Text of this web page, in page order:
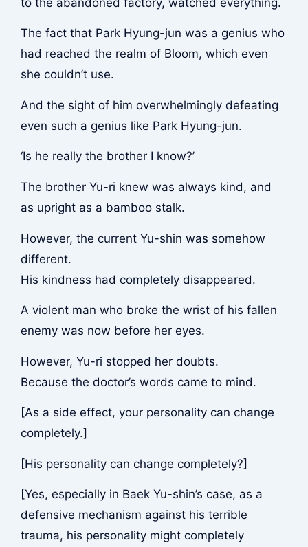
The fact that Park Hyung-jun was a genius who
had reached the realm of Bloom, which even
she couldn’t use.
And the sight of him overwhelmingly defeating
even such a genius like Park Hyung-jun.
‘Is he really the brother I know?’
The brother Yu-ri knew was always kind, and
as upright as a bamboo stalk.
However, the current Yu-shin was somehow
different.
His kindness had completely disappeared.
A violent man who broke the wrist of his fallen
enemy was now before her eyes.
However, Yu-ri stopped her doubts.
Because the doctor’s words came to mind.
[As a side effect, your personality can change
completely.]
[His personality can change completely?]
[Yes, especially in Baek Yu-shin’s case, as a
defensive mechanism against his terrible
trauma, his personality might completely